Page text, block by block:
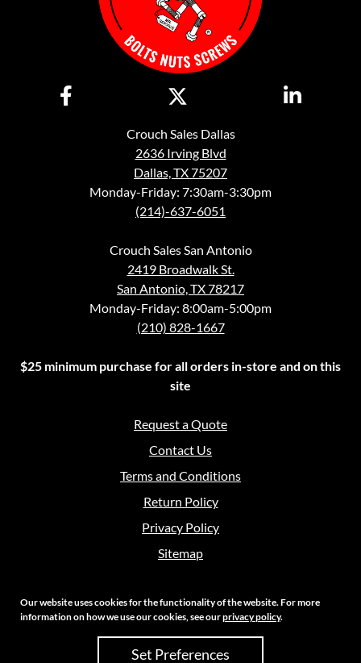
Crouch Sales Dallas
2636 Irving Blvd
Dallas, TX 75207
Monday-Friday: 7:30am-3:30pm
(214)-637-6051
Crouch Sales San Antonio
2419 Broadwalk St.
San Antonio, TX 78217
Monday-Friday: 8:00am-5:00pm
(210) 828-1667
$25 minimum purchase for all orders in-store and on this
site
Request a Quote
Contact Us
Terms and Conditions
Return Policy
Privacy Policy
Sitemap
Copyright 2026 Crouch Sales | All Rights Reserved
Our website uses cookies for the functionality of the website. For more
information on how we use our cookies, see ourprivacy policy.
Set Preferences